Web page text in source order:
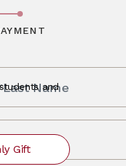
Name
and
Gift